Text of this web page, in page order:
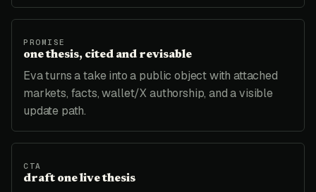
PROMISE
one thesis, cited and revisable
Eva turns a take into a public object with attached
markets, facts, wallet/X authorship, and a visible
update path.
CTA
draft one live thesis